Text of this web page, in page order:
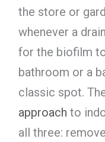
the store or
whenever a
for the biofilm
bathroom or a
classic spot.
approach to
all three: